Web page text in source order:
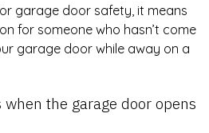
garage door safety, it means
for someone who hasn’t come
garage door while away on a
the garage door opens